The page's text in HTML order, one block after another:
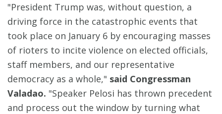
"President Trump was, without question, a
driving force in the catastrophic events that
took place on January 6 by encouraging masses
of rioters to incite violence on elected officials,
staff members, and our representative
democracy as a whole," said Congressman
Valadao. "Speaker Pelosi has thrown precedent
and process out the window by turning what